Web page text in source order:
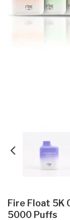
Fire Float 5K
5000 Puffs